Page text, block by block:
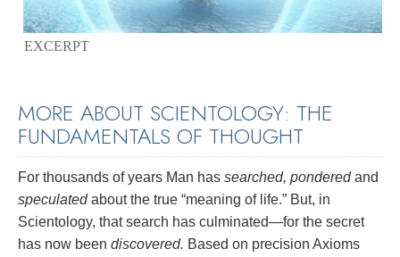
EXCERPT
MORE ABOUT SCIENTOLOGY: THE
FUNDAMENTALS OF THOUGHT
For thousands of years Man has searched, ponderedand
speculatedabout the true “meaning of life.” But, in
Scientology, that search has culminated—for the secret
has now been discovered. Based on precision Axioms